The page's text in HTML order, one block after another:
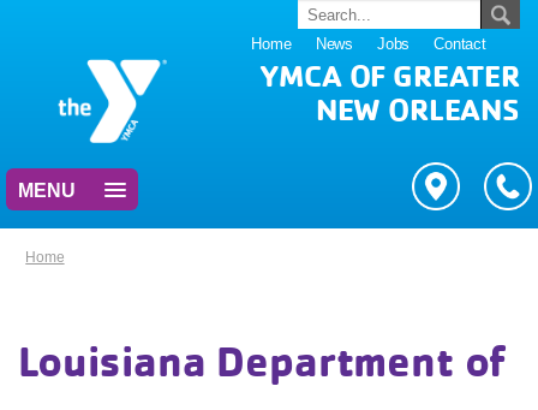
Home News Jobs Contact
YMCA OF GREATER
NEW ORLEANS
MENU
Home
Louisiana Department of